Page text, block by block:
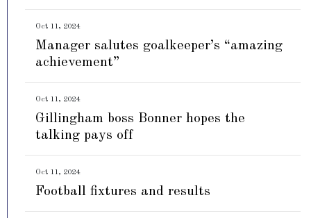
Oct 11, 2024
Manager salutes goalkeeper’s “amazing
achievement”
Oct 11, 2024
Gillingham boss Bonner hopes the
talking pays off
Oct 11, 2024
Football fixtures and results